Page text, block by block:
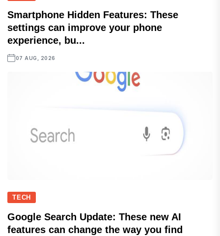
Smartphone Hidden Features: These
settings can improve your phone
experience, bu...
07 AUG, 2026
TECH
Google Search Update: These new AI
features can change the way you find